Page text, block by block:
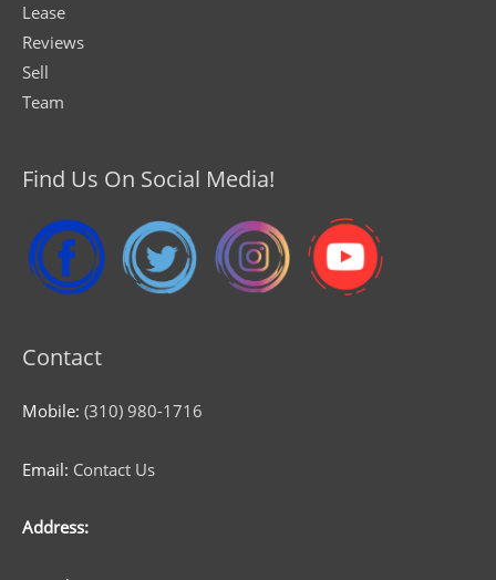
Lease
Reviews
Sell
Team
Find Us On Social Media!
Contact
Mobile: (310) 980-1716
Email: Contact Us
Address: